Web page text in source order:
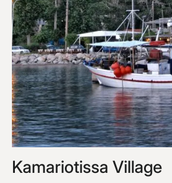
Kamariotissa Village